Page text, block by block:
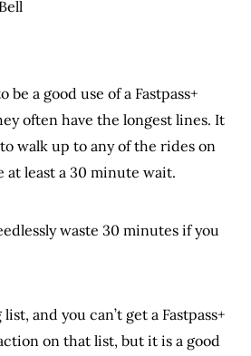
be a good use of a Fastpass+
often have the longest lines. It
walk up to any of the rides on
at least a 30 minute wait.
waste 30 minutes if you
and you can’t get a Fastpass+
on that list, but it is a good